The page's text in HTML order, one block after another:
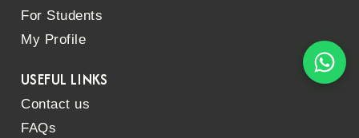
For Students
My Profile
USEFUL LINKS
Contact us
FAQs